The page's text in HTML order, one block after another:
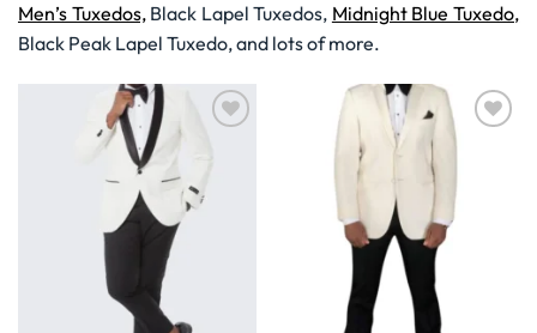
Men’s Tuxedos,Black Lapel Tuxedos, Midnight Blue Tuxedo,
Black Peak Lapel Tuxedo, and lots of more.